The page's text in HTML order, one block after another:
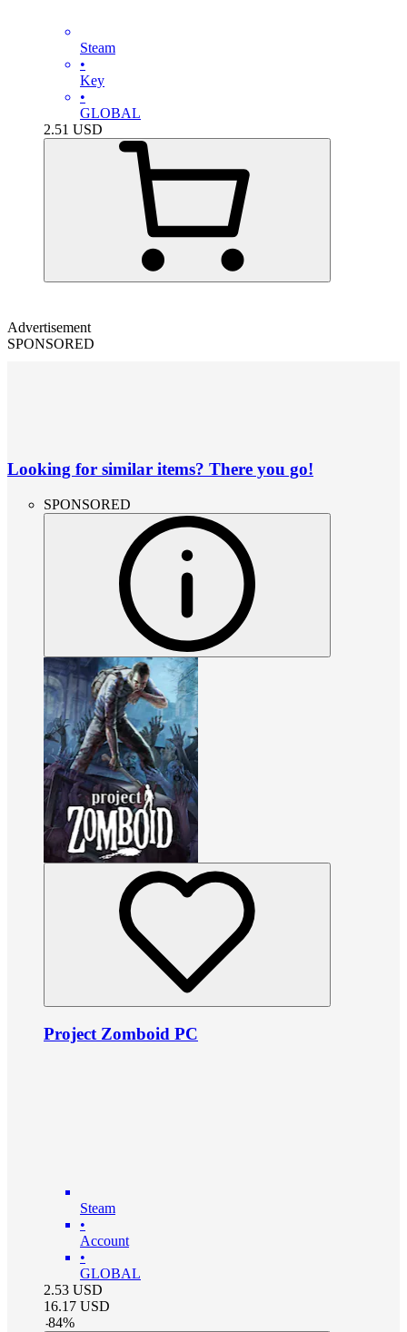
Steam
•
Key
•
GLOBAL
2.51 USD
Advertisement
SPONSORED
Looking for similar items? There you go!
SPONSORED
Project Zomboid PC
Steam
•
Account
•
GLOBAL
2.53 USD
16.17 USD
-84%